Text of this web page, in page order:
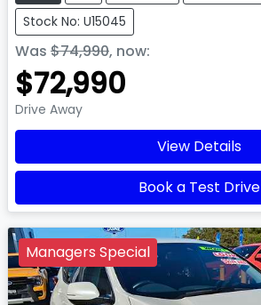
Stock No: U15045
Was $74,990, now:
$72,990
Drive Away
View Details
Book a Test Drive
Managers Special